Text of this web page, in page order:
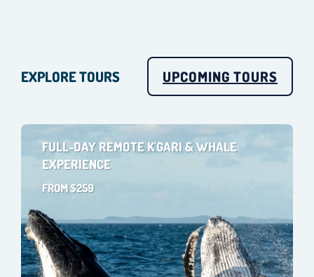
EXPLORE TOURS UPCOMING TOURS
FULL-DAY REMOTE K'GARI & WHALE
EXPERIENCE
FROM $259